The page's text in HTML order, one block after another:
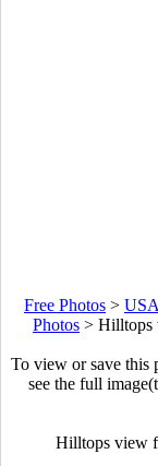
Free Photos >
Photos > Hilltops
To view or save this
see the full
Hilltops view